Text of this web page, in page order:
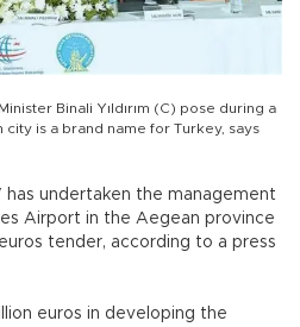
Binali Yıldırım (C) pose during a
is a brand name for Turkey, says
undertaken the management
Airport in the Aegean province
tender, according to a press
euros in developing the